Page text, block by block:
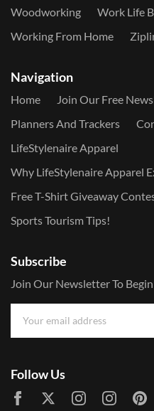
Woodworking
Work Life
Working From Home
Navigation
Home
Join Our Free
Planners And Trackers
LifeStylenaire Apparel
Why LifeStylenaire Apparel
Free T-Shirt Giveaway
Sports Tourism Tips!
Subscribe
Join Our Newsletter To
Follow Us